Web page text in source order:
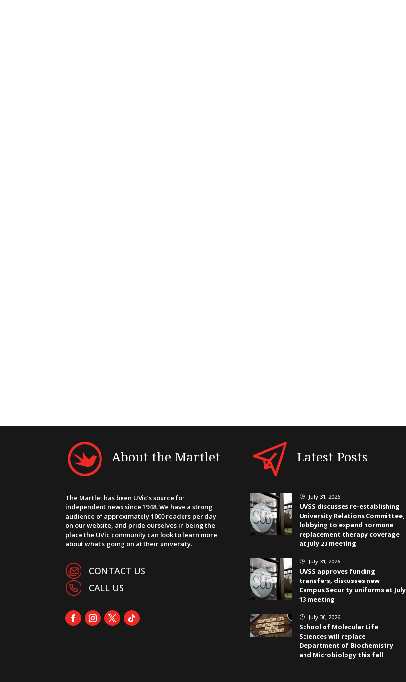
About the Martlet
The Martlet has been UVic’s source for
independent news since 1948. We have a strong
audience of approximately 1000 readers per day
on our website, and pride ourselves in being the
place the UVic community can look to learn more
about what’s going on at their university.
CONTACT US
CALL US
Latest Posts
} July 31, 2026
UVSS discusses re-establishing
University Relations Committee,
lobbying to expand hormone
replacement therapy coverage
at July 20 meeting
} July 31, 2026
UVSS approves funding
transfers, discusses new
Campus Security uniforms at July
13 meeting
} July 30, 2026
School of Molecular Life
Sciences will replace
Department of Biochemistry
and Microbiology this fall